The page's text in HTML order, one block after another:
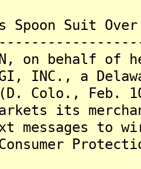
Spoon Suit
on
INC., a
Colo., Feb.
its
messages to